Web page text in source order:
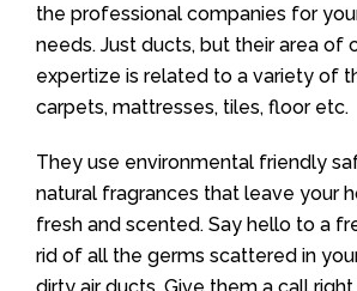
the professional companies for
needs. Just ducts, but their area of
expertize is related to a variety of
carpets, mattresses, tiles, floor etc.
They use environmental friendly
natural fragrances that leave your
fresh and scented. Say hello to a
rid of all the germs scattered in